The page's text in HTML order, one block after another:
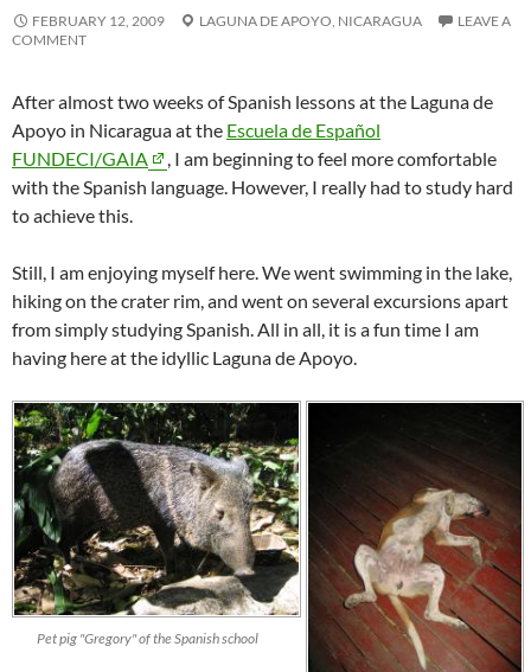
FEBRUARY 12, 2009 LAGUNA DE APOYO, NICARAGUA
LEAVE A
COMMENT
After almost two weeks of Spanish lessons at the Laguna de
Apoyo in Nicaraguaat the Escuela de Español
FUNDECI/GAIA
, I am beginning to feel more comfortable
with the Spanish language. However, I really had to study hard
to achieve this.
Still, I am enjoying myself here. We went swimming in the lake,
hiking on the crater rim, and went on several excursions apart
from simply studying Spanish. All in all, it is a fun time I am
having here at the idyllic Laguna de Apoyo
Pet pig "Gregory" of the Spanish school